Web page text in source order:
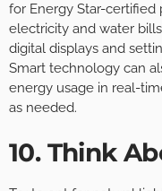
for Energy Star-
electricity and water
digital displays and
Smart technology can
energy usage in real-
as needed.
10. Think